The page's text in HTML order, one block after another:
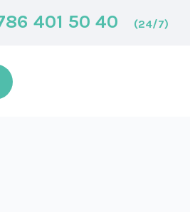
401 50 40 (24/7)